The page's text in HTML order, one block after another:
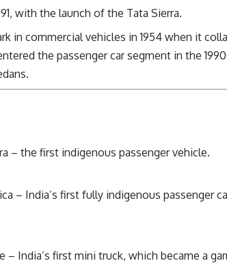
with the launch of the Tata Sierra.
in commercial vehicles in 1954 when it
the passenger car segment in the
– the first indigenous passenger vehicle.
– India’s first fully indigenous passenger
– India’s first mini truck, which became a